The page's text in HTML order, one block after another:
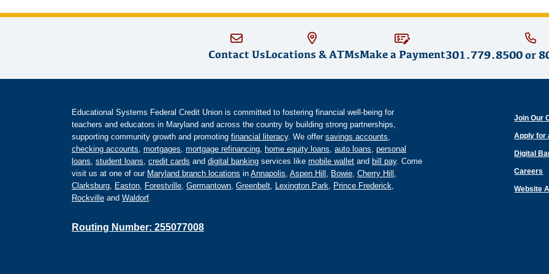
Contact UsLocations & ATMsMake a Payment301.779.8500or
Educational Systems Federal Credit Union is committed to fostering financial well-being for
teachers and educators in Maryland and across the country by building strong partnerships,
supporting community growth and promoting financial literacy. We offer savings accounts,
checking accounts, mortgages, mortgage refinancing, home equity loans, auto loans, personal
loans, student loans, credit cards and digital banking services like mobile wallet and bill pay. Come
visit us at one of our Maryland branch locations in Annapolis, Aspen Hill , Bowie, Cherry Hill ,
Clarksburg, Easton, Forestville, Germantown, Greenbelt, Lexington Park, Prince Frederick,
Rockville and Waldorf.
Routing Number: 255077008
Join Our
Apply for
Digital
Careers
Website